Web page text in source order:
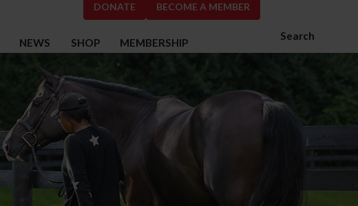
DONATE BECOME A MEMBER
Search
NEWS SHOP MEMBERSHIP